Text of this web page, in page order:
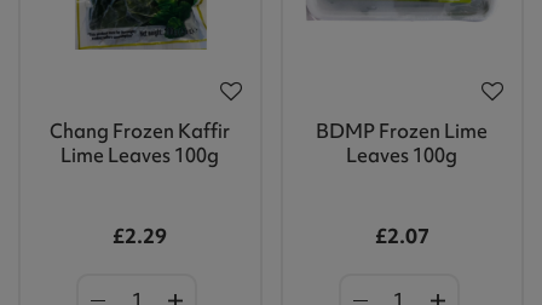
Chang Frozen Kaffir
Lime Leaves 100g
£2.29
BDMP Frozen Lime
Leaves 100g
£2.07